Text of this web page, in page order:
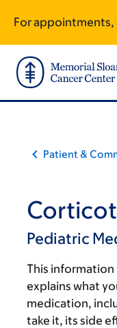
main
content
footer
For appointments,
Patient &
Pediatric
This
explains what
medication,
take it, its side